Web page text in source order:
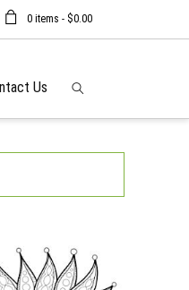
0 items - $0.00
Us